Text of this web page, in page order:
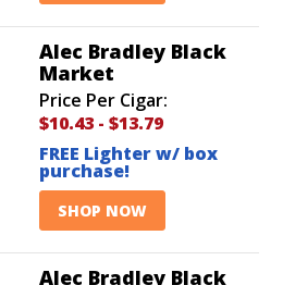
Alec Bradley Black
Market
Price Per Cigar:
$10.43 - $13.79
FREE Lighter w/ box
purchase!
SHOP NOW
Alec Bradley Black